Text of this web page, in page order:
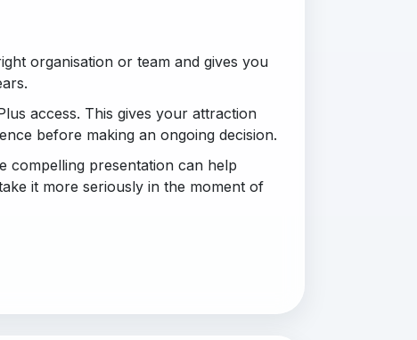
organisation or team and gives you
access. This gives your attraction
before making an ongoing decision.
compelling presentation can help
it more seriously in the moment of